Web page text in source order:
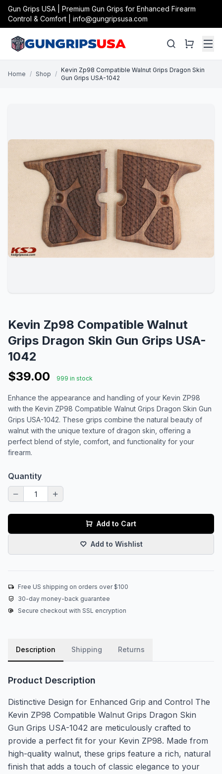
Gun Grips USA | Premium Gun Grips for Enhanced Firearm
Control & Comfort | info@gungripsusa.com
Home / Shop /
Kevin Zp98 Compatible Walnut Grips Dragon Skin
Gun Grips USA-1042
Kevin Zp98 Compatible Walnut
Grips Dragon Skin Gun Grips USA-
1042
$39.00
999 in stock
Enhance the appearance and handling of your Kevin ZP98
with the Kevin ZP98 Compatible Walnut Grips Dragon Skin Gun
Grips USA-1042. These grips combine the natural beauty of
walnut with the unique texture of dragon skin, offering a
perfect blend of style, comfort, and functionality for your
firearm.
Quantity
Add to Cart
Add to Wishlist
Free US shipping on orders over $100
30-day money-back guarantee
Secure checkout with SSL encryption
Description Shipping Returns
Product Description
Distinctive Design for Enhanced Grip and Control The
Kevin ZP98 Compatible Walnut Grips Dragon Skin
Gun Grips USA-1042 are meticulously crafted to
provide a perfect fit for your Kevin ZP98. Made from
high-quality walnut, these grips feature a rich, natural
finish that adds a touch of classic elegance to your